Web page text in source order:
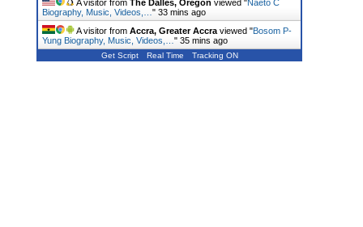
A visitor from The Dalles, Oregon viewed "Naeto C
Biography, Music, Videos,… " 33 mins ago
A visitor from Accra, Greater Accra viewed "Bosom P-
Yung Biography, Music, Videos,… " 35 mins ago
Get Script Real Time Tracking ON